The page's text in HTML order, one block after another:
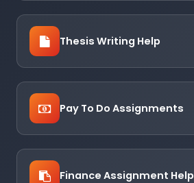
Thesis Writing Help
Pay To Do Assignments
Finance Assignment Help